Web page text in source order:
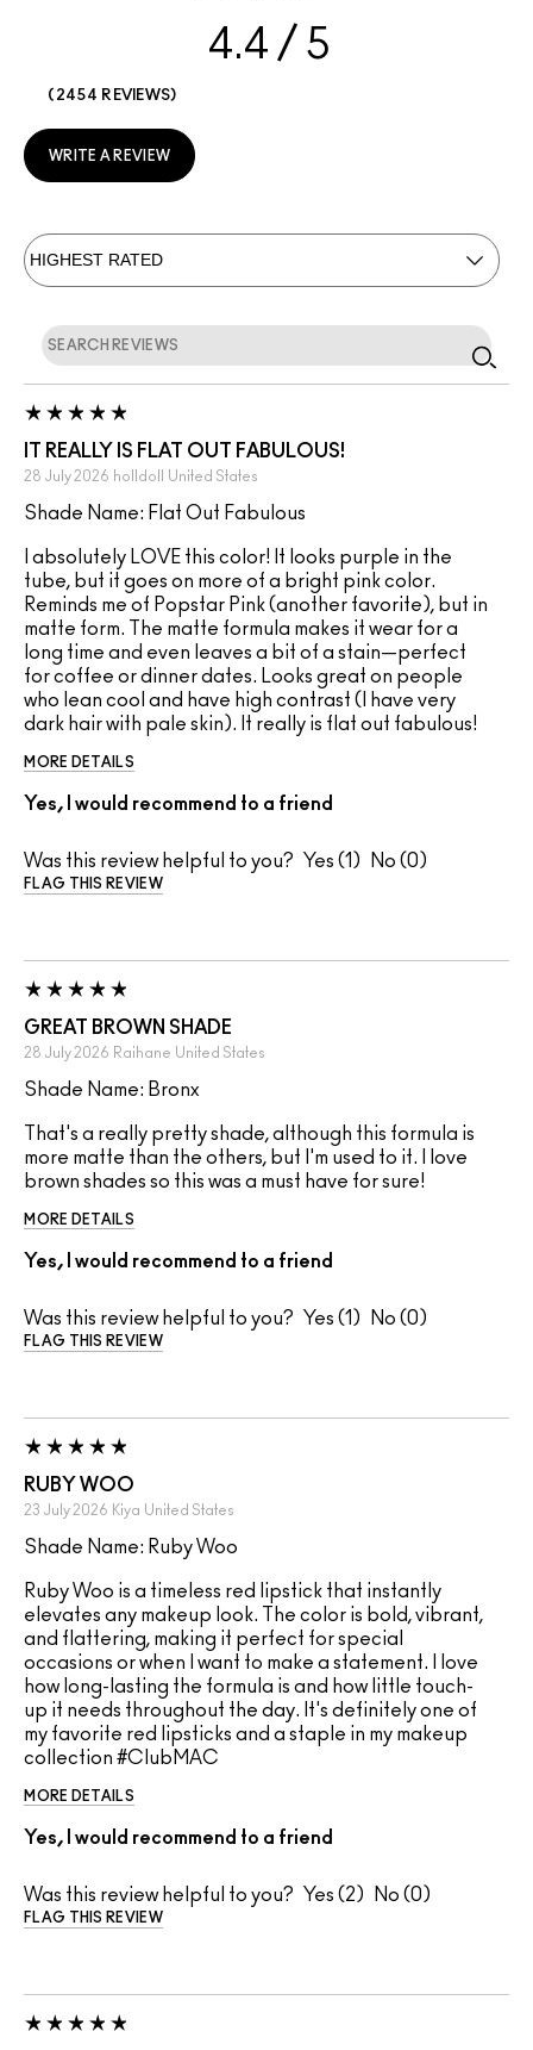
4.4
2454 REVIEWS
WRITE A REVIEW
IT REALLY IS FLAT OUT FABULOUS!
28 July 2026 holldoll United States
Shade Name: Flat Out Fabulous
I absolutely LOVE this color! It looks purple in the
tube, but it goes on more of a bright pink color.
Reminds me of Popstar Pink (another favorite), but in
matte form. The matte formula makes it wear for a
long time and even leaves a bit of a stain—perfect
for coffee or dinner dates. Looks great on people
who lean cool and have high contrast (I have very
dark hair with pale skin). It really is flat out fabulous!
MORE DETAILS
Yes, I would recommend to a friend
Was this review helpful to you? 1 0
FLAG THIS REVIEW
GREAT BROWN SHADE
28 July 2026 Raihane United States
Shade Name: Bronx
That's a really pretty shade, although this formula is
more matte than the others, but I'm used to it. I love
brown shades so this was a must have for sure!
MORE DETAILS
Yes, I would recommend to a friend
Was this review helpful to you? 1 0
FLAG THIS REVIEW
RUBY WOO
23 July 2026 Kiya United States
Shade Name: Ruby Woo
Ruby Woo is a timeless red lipstick that instantly
elevates any makeup look. The color is bold, vibrant,
and flattering, making it perfect for special
occasions or when I want to make a statement. I love
how long-lasting the formula is and how little touch-
up it needs throughout the day. It's definitely one of
my favorite red lipsticks and a staple in my makeup
collection #ClubMAC
MORE DETAILS
Yes, I would recommend to a friend
Was this review helpful to you? 2 0
FLAG THIS REVIEW